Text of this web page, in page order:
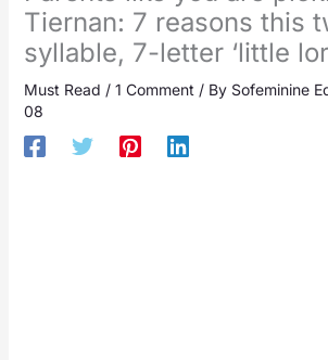
Tiernan: 7 reasons this
syllable, 7-letter ‘little
Must Read / 1 Comment / By Sofeminine
08